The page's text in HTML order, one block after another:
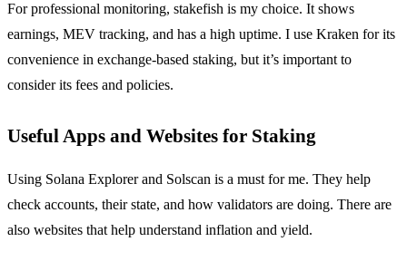
For professional monitoring, stakefish is my choice. It shows
earnings, MEV tracking, and has a high uptime. I use Kraken for its
convenience in exchange-based staking, but it’s important to
consider its fees and policies.
Useful Apps and Websites for Staking
Using Solana Explorer and Solscan is a must for me. They help
check accounts, their state, and how validators are doing. There are
also websites that help understand inflation and yield.